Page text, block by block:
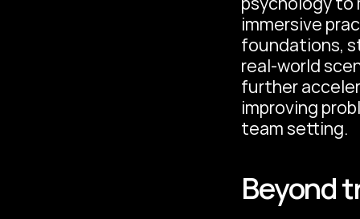
immersive
foundations,
real-world
further
improving
team setting.
Beyond